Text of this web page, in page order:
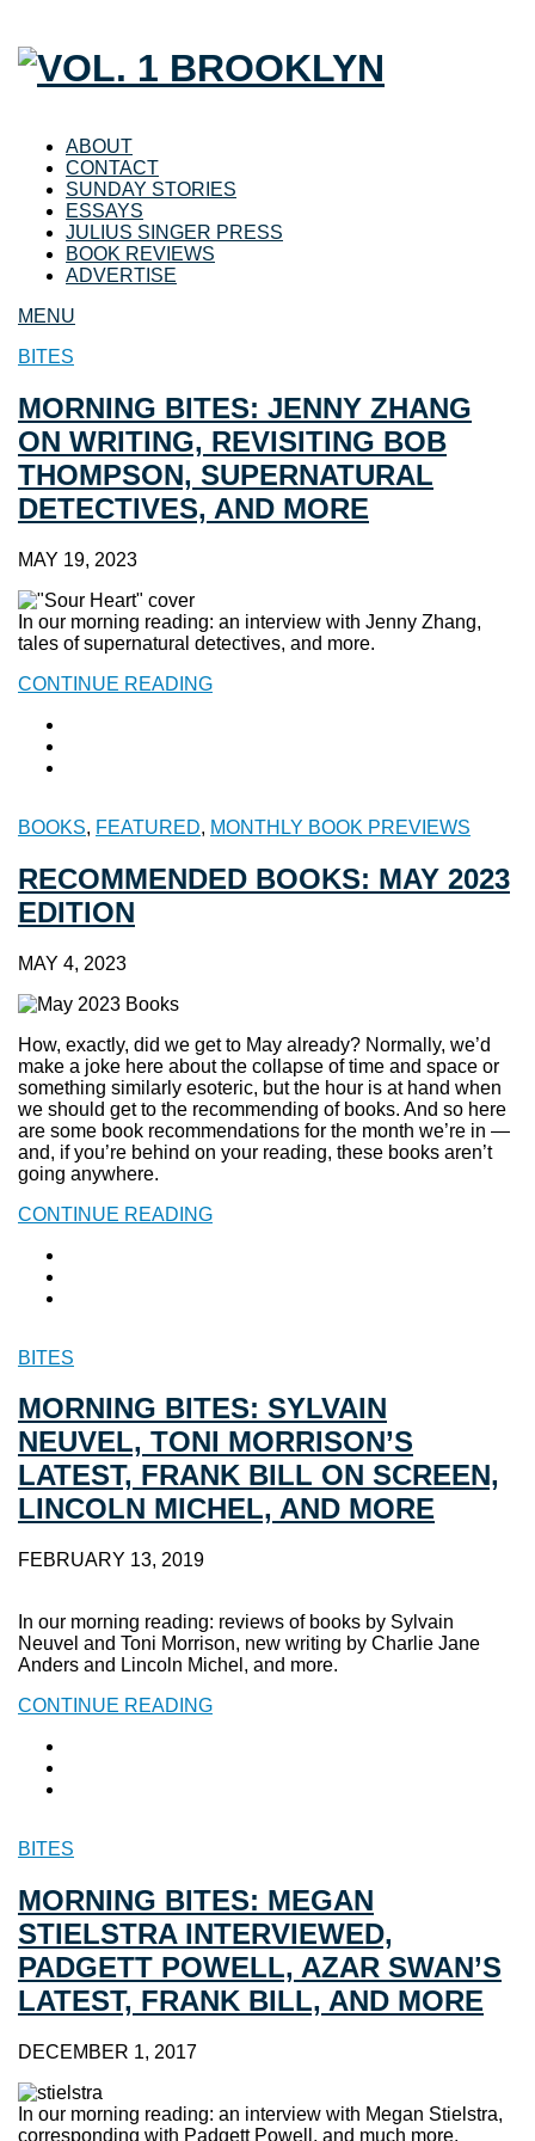
ABOUT
CONTACT
SUNDAY STORIES
ESSAYS
JULIUS SINGER PRESS
BOOK REVIEWS
ADVERTISE
MENU
BITES
MORNING BITES: JENNY ZHANG
ON WRITING, REVISITING BOB
THOMPSON, SUPERNATURAL
DETECTIVES, AND MORE
MAY 19, 2023
In our morning reading: an interview with Jenny Zhang,
tales of supernatural detectives, and more.
CONTINUE READING
BOOKS, FEATURED, MONTHLY BOOK PREVIEWS
RECOMMENDED BOOKS: MAY 2023
EDITION
MAY 4, 2023
How, exactly, did we get to May already? Normally, we’d
make a joke here about the collapse of time and space or
something similarly esoteric, but the hour is at hand when
we should get to the recommending of books. And so here
are some book recommendations for the month we’re in —
and, if you’re behind on your reading, these books aren’t
going anywhere.
CONTINUE READING
BITES
MORNING BITES: SYLVAIN
NEUVEL, TONI MORRISON’S
LATEST, FRANK BILL ON SCREEN,
LINCOLN MICHEL, AND MORE
FEBRUARY 13, 2019
In our morning reading: reviews of books by Sylvain
Neuvel and Toni Morrison, new writing by Charlie Jane
Anders and Lincoln Michel, and more.
CONTINUE READING
BITES
MORNING BITES: MEGAN
STIELSTRA INTERVIEWED,
PADGETT POWELL, AZAR SWAN’S
LATEST, FRANK BILL, AND MORE
DECEMBER 1, 2017
In our morning reading: an interview with Megan Stielstra,
corresponding with Padgett Powell, and much more.